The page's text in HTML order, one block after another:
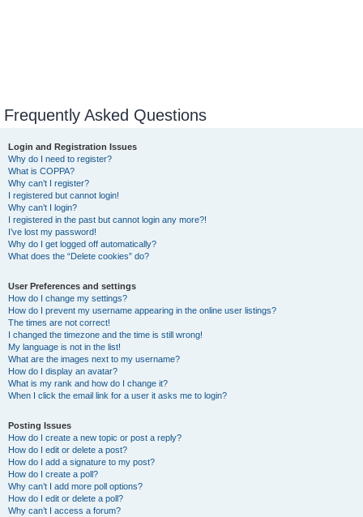
Frequently Asked Questions
Login and Registration Issues
Why do I need to register?
What is COPPA?
Why can’t I register?
I registered but cannot login!
Why can’t I login?
I registered in the past but cannot login any more?!
I’ve lost my password!
Why do I get logged off automatically?
What does the “Delete cookies” do?
User Preferences and settings
How do I change my settings?
How do I prevent my username appearing in the online user listings?
The times are not correct!
I changed the timezone and the time is still wrong!
My language is not in the list!
What are the images next to my username?
How do I display an avatar?
What is my rank and how do I change it?
When I click the email link for a user it asks me to login?
Posting Issues
How do I create a new topic or post a reply?
How do I edit or delete a post?
How do I add a signature to my post?
How do I create a poll?
Why can’t I add more poll options?
How do I edit or delete a poll?
Why can’t I access a forum?